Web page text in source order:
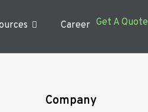
Career Get A Quote
Company